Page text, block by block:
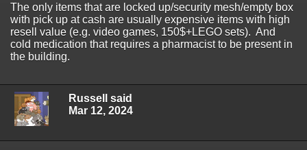
The only items that are locked up/security mesh/empty box
with pick up at cash are usually expensive items with high
resell value (e.g. video games, 150$+LEGO sets). And
cold medication that requires a pharmacist to be present in
the building.
Russell said
Mar 12, 2024